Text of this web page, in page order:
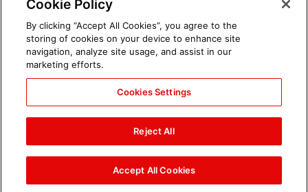
Cookie Policy
By clicking “Accept All Cookies”, you agree to the
storing of cookies on your device to enhance site
navigation, analyze site usage, and assist in our
marketing efforts.
Cookies Settings
Reject All
Accept All Cookies